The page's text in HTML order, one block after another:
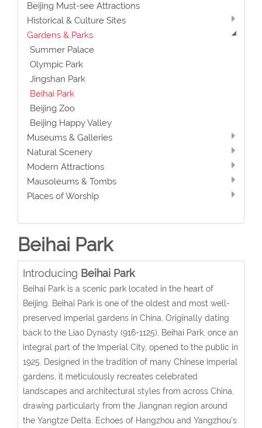
Beijing Must-see Attractions
Historical & Culture Sites
Gardens & Parks
Summer Palace
Olympic Park
Jingshan Park
Beihai Park
Beijing Zoo
Beijing Happy Valley
Museums & Galleries
Natural Scenery
Modern Attractions
Mausoleums & Tombs
Places of Worship
Beihai Park
Introducing Beihai Park
Beihai Park is a scenic park located in the heart of
Beijing. Beihai Park is one of the oldest and most well-
preserved imperial gardens in China. Originally dating
back to the Liao Dynasty (916-1125), Beihai Park, once an
integral part of the Imperial City, opened to the public in
1925. Designed in the tradition of many Chinese imperial
gardens, it meticulously recreates celebrated
landscapes and architectural styles from across China,
drawing particularly from the Jiangnan region around
the Yangtze Delta. Echoes of Hangzhou and Yangzhou’s